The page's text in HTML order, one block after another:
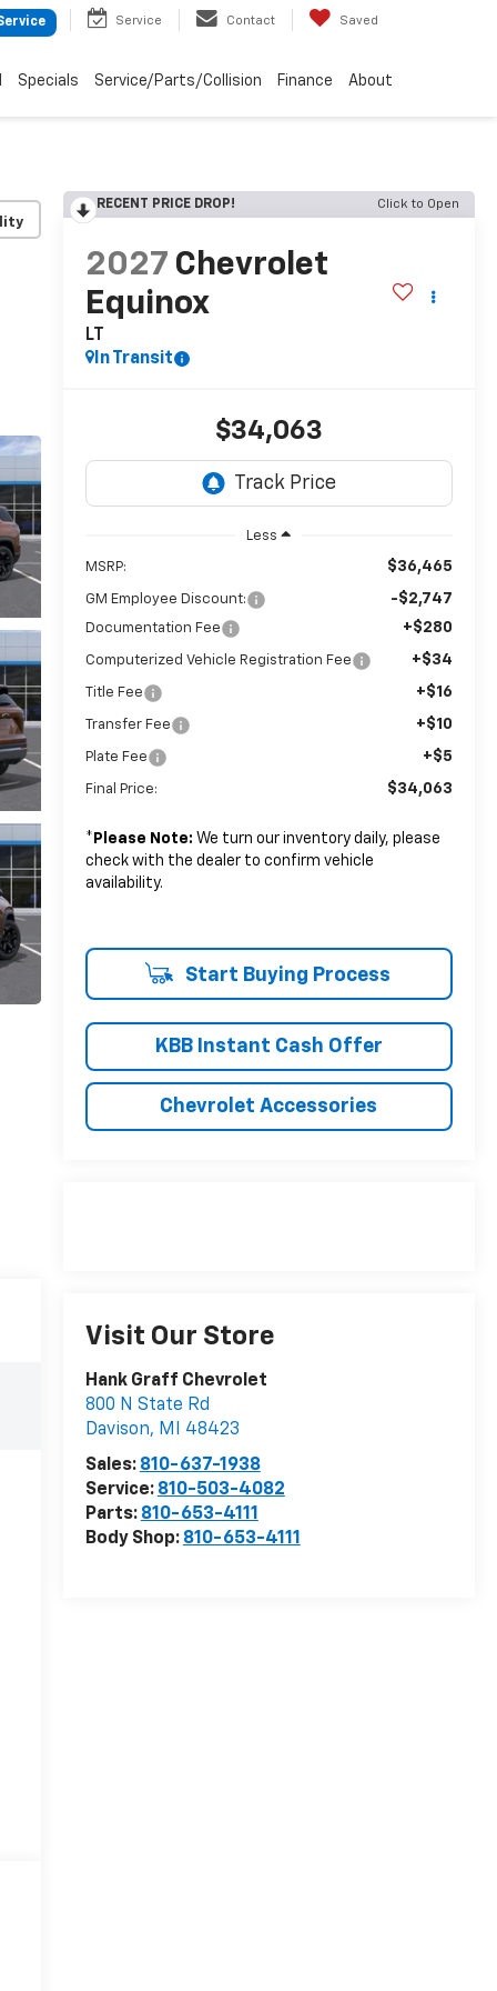
Service Contact Saved
Specials Service/Parts/Collision Finance About
RECENT PRICE DROP! Click to Open
2027 Chevrolet
Equinox
LT
In Transit
$34,063
Less
MSRP: $36,465
GM Employee Discount: -$2,747
Documentation Fee +$280
Computerized Vehicle Registration Fee +$34
Title Fee +$16
Transfer Fee +$10
Plate Fee +$5
Final Price: $34,063
* Please Note: We turn our inventory daily, please
check with the dealer to confirm vehicle
availability.
Start Buying Process
KBB Instant Cash Offer
Chevrolet Accessories
Visit Our Store
Hank Graff Chevrolet
800 N State Rd
Davison, MI
48423
Sales: 810-637-1938
Service: 810-503-4082
Parts: 810-653-4111
Body Shop: 810-653-4111